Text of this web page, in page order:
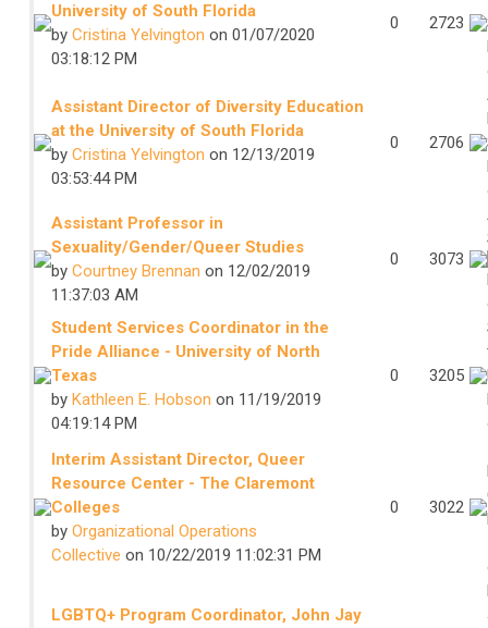
University of South Florida
by Cristina Yelvington on 01/07/2020
03:18:12 PM
0 2723
Assistant Director of Diversity Education
at the University of South Florida
by Cristina Yelvington on 12/13/2019
03:53:44 PM
0 2706
Assistant Professor in
Sexuality/Gender/Queer Studies
by Courtney Brennan on 12/02/2019
11:37:03 AM
0 3073
Student Services Coordinator in the
Pride Alliance - University of North
Texas
by Kathleen E. Hobson on 11/19/2019
04:19:14 PM
0 3205
Interim Assistant Director, Queer
Resource Center - The Claremont
Colleges
by Organizational Operations
Collective on 10/22/2019 11:02:31 PM
0 3022
LGBTQ+ Program Coordinator, John Jay